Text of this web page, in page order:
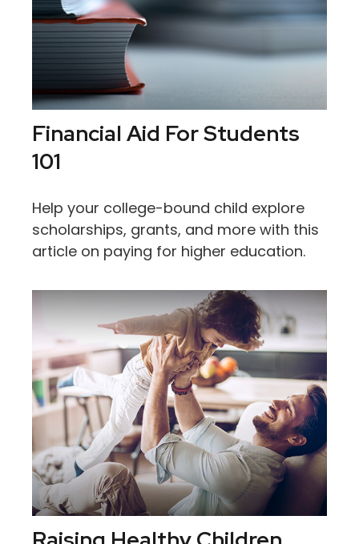
Financial Aid For Students
101
Help your college-bound child explore
scholarships, grants, and more with this
article on paying for higher education.